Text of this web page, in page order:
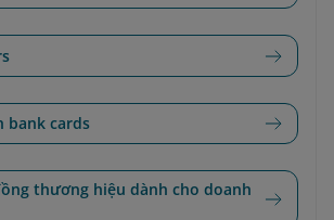
bank cards
thương hiệu dành cho doanh